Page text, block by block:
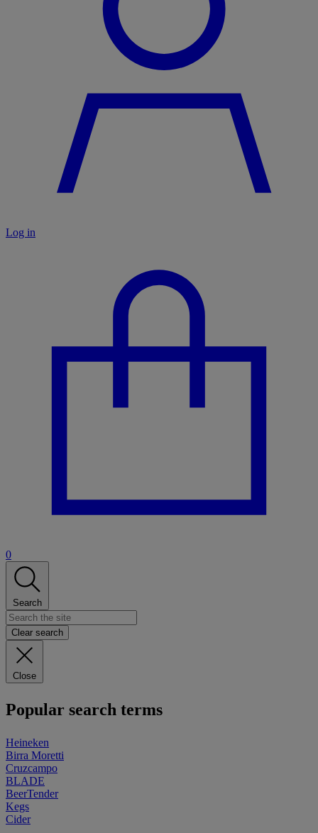
Log in
0
Search
Clear search
Close
Popular search terms
Heineken
Birra Moretti
Cruzcampo
BLADE
BeerTender
Kegs
Cider